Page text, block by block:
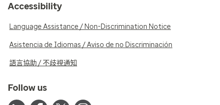
Accessibility
Language Assistance / Non-Discrimination Notice
Asistencia de Idiomas / Aviso de no Discriminación
語言協助 / 不歧視通知
Follow us